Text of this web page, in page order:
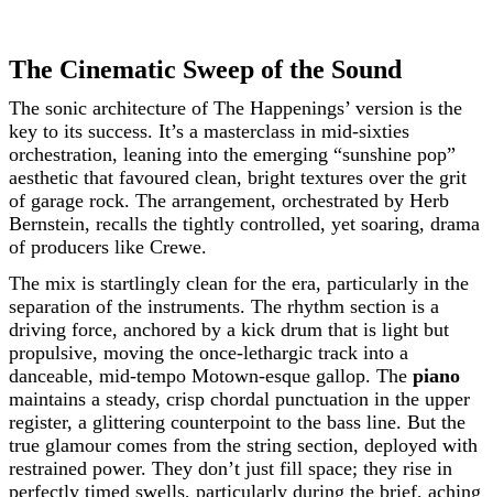
The Cinematic Sweep of the Sound
The sonic architecture of The Happenings’ version is the
key to its success. It’s a masterclass in mid-sixties
orchestration, leaning into the emerging “sunshine pop”
aesthetic that favoured clean, bright textures over the grit
of garage rock. The arrangement, orchestrated by Herb
Bernstein, recalls the tightly controlled, yet soaring, drama
of producers like Crewe.
The mix is startlingly clean for the era, particularly in the
separation of the instruments. The rhythm section is a
driving force, anchored by a kick drum that is light but
propulsive, moving the once-lethargic track into a
danceable, mid-tempo Motown-esque gallop. The piano
maintains a steady, crisp chordal punctuation in the upper
register, a glittering counterpoint to the bass line. But the
true glamour comes from the string section, deployed with
restrained power. They don’t just fill space; they rise in
perfectly timed swells, particularly during the brief, aching